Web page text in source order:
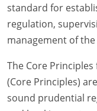
standard for
regulation,
management of
The Core
(Core Principles)
sound prudential